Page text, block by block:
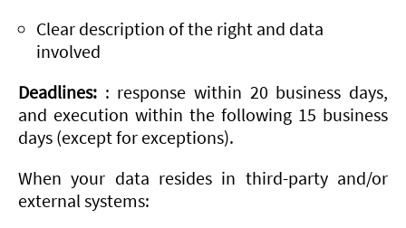
Clear description of the right and data
involved
Deadlines: : response within 20 business days,
and execution within the following 15 business
days (except for exceptions).
When your data resides in third-party and/or
external systems: